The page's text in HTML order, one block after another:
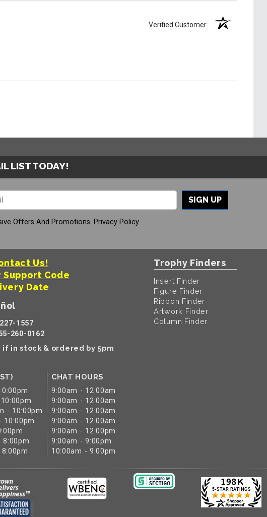
Verified Customer
LIST TODAY!
SIGN UP
Offers And Promotions. Privacy Policy
Us!
Code
Date
1557
260-0162
if in stock & ordered by 5pm
- 10:00pm
10:00pm
8:00pm
CHAT HOURS
9:00am - 12:00am
9:00am - 12:00am
9:00am - 12:00am
9:00am - 12:00am
9:00am - 12:00pm
9:00am - 9:00pm
10:00am - 9:00pm
Trophy Finders
Insert Finder
Figure Finder
Ribbon Finder
Artwork Finder
Column Finder